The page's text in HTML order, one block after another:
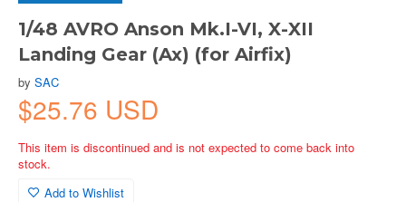
1/48 AVRO Anson Mk.I-VI, X-XII
Landing Gear (Ax) (for Airfix)
by SAC
$25.76 USD
This item is discontinued and is not expected to come back into
stock.
Add to Wishlist